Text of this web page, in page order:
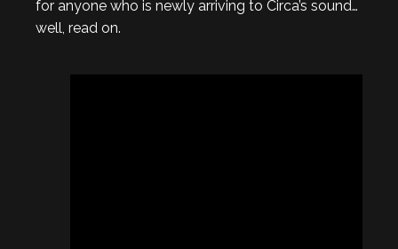
for anyone who is newly arriving to Circa’s sound…
well, read on.